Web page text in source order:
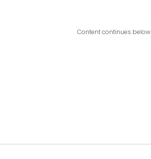
Content continues below